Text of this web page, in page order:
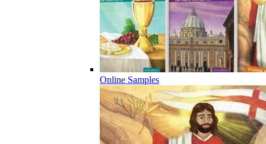
Online Samples